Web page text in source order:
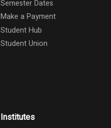
Semester Dates
Make a Payment
Student Hub
Student Union
Institutes